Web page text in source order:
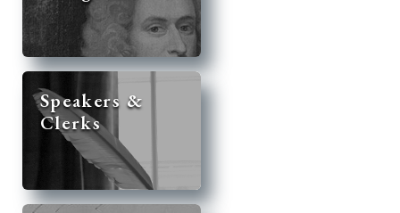
Speakers &
Clerks